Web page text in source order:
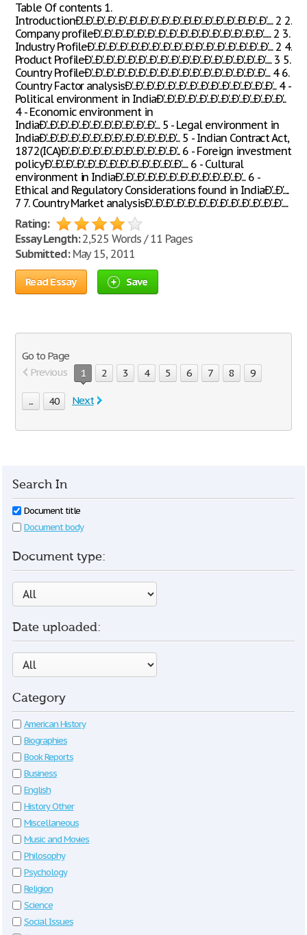
Table Of contents 1.
IntroductionÐ'...Ð'...Ð'...Ð'...Ð'...Ð'...Ð'...Ð'...Ð'...Ð'...Ð'...Ð'...Ð'...Ð'...Ð'...Ð'...Ð'...Ð'..... 2 2.
Company profileÐ'...Ð'...Ð'...Ð'...Ð'...Ð'...Ð'...Ð'...Ð'...Ð'...Ð'...Ð'...Ð'...Ð'...Ð'...Ð'...... 2 3.
Industry ProfileÐ'...Ð'...Ð'...Ð'...Ð'...Ð'...Ð'...Ð'...Ð'...Ð'...Ð'...Ð'...Ð'...Ð'...Ð'...Ð'...Ð'.... 2 4.
Product ProfileÐ'...Ð'...Ð'...Ð'...Ð'...Ð'...Ð'...Ð'...Ð'...Ð'...Ð'...Ð'...Ð'...Ð'...Ð'...Ð'...Ð'..... 3 5.
Country ProfileÐ'...Ð'...Ð'...Ð'...Ð'...Ð'...Ð'...Ð'...Ð'...Ð'...Ð'...Ð'...Ð'...Ð'...Ð'...Ð'...Ð'.... 4 6.
Country Factor analysisÐ'...Ð'...Ð'...Ð'...Ð'...Ð'...Ð'...Ð'...Ð'...Ð'...Ð'...Ð'...Ð'...Ð'... 4 -
Political environment in IndiaÐ'...Ð'...Ð'...Ð'...Ð'...Ð'...Ð'...Ð'...Ð'...Ð'...Ð'...Ð'...
4 - Economic environment in
IndiaÐ'...Ð'...Ð'...Ð'...Ð'...Ð'...Ð'...Ð'...Ð'...Ð'...Ð'.... 5 - Legal environment in
IndiaÐ'...Ð'...Ð'...Ð'...Ð'...Ð'...Ð'...Ð'...Ð'...Ð'...Ð'...Ð'...Ð'... 5 - Indian Contract Act,
1872(ICA)Ð'...Ð'...Ð'...Ð'...Ð'...Ð'...Ð'...Ð'...Ð'...Ð'...Ð'... 6 - Foreign investment
policyÐ'...Ð'...Ð'...Ð'...Ð'...Ð'...Ð'...Ð'...Ð'...Ð'...Ð'...Ð'...Ð'..... 6 - Cultural
environment in IndiaÐ'...Ð'...Ð'...Ð'...Ð'...Ð'...Ð'...Ð'...Ð'...Ð'...Ð'...Ð'... 6 -
Ethical and Regulatory Considerations found in IndiaÐ'...Ð'.....
7 7. Country Market analysisÐ'...Ð'...Ð'...Ð'...Ð'...Ð'...Ð'...Ð'...Ð'...Ð'...Ð'...Ð'...Ð'.....
Rating:
Essay Length:2,525 Words / 11 Pages
Submitted:May 15, 2011
Read Essay Save
Go to Page
Previous
1 2 3 4 5 6 7 8 9
... 40 Next
Search In
Document title
Document body
Document type:
Date uploaded:
Category
American History
Biographies
Book Reports
Business
English
History Other
Miscellaneous
Music and Movies
Philosophy
Psychology
Religion
Science
Social Issues